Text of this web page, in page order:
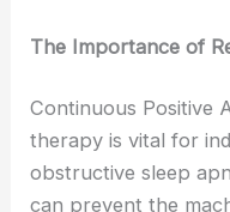
The Importance of
Continuous Positive
therapy is vital for
obstructive sleep
can prevent the